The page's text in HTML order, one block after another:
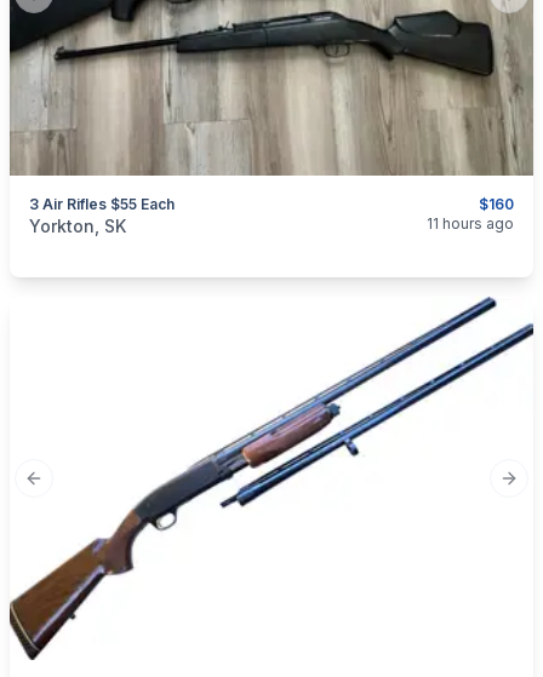
$160
3 Air Rifles $55 Each
categories:Sporting Goods
Yorkton, SK 11 hours ago
Previous slide